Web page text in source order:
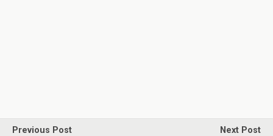
Previous Post
Next Post